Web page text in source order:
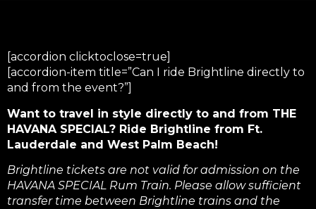
[accordion clicktoclose=true]
[accordion-item title=”Can I ride Brightline directly to
and from the event?”]
Want to travel in style directly to and from THE
HAVANA SPECIAL? Ride Brightline from Ft.
Lauderdale and West Palm Beach!
Brightline tickets are not valid for admission on the
HAVANA SPECIAL Rum Train. Please allow sufficient
transfer time between Brightline trains and the